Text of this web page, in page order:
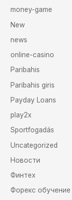
money-game
New
news
online-casino
Paribahis
Paribahis giris
Payday Loans
play2x
Sportfogadás
Uncategorized
Новости
Финтех
Форекс обучение